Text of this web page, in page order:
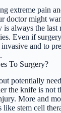
extreme pain
doctor might
is always the
Even if
and to
To Surgery?
potentially
the knife is not
More and
like stem cell